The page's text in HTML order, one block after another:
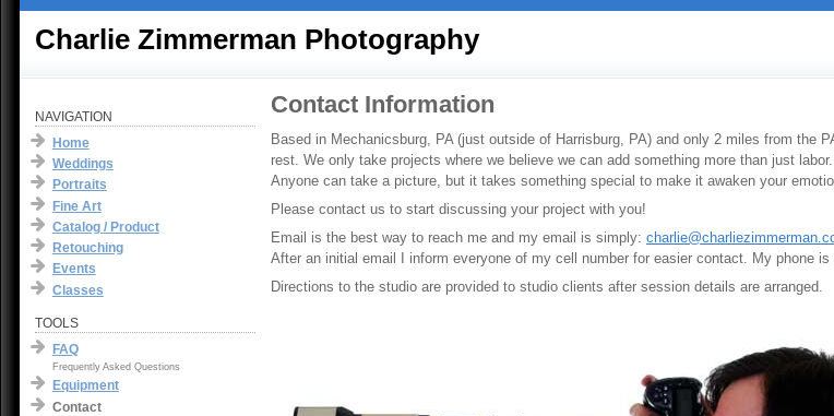
Charlie Zimmerman Photography
NAVIGATION
Home
Weddings
Portraits
Fine Art
Catalog / Product
Retouching
Events
Classes
TOOLS
FAQ
Frequently Asked Questions
Equipment
Contact
Contact Information
Based in Mechanicsburg, PA (just outside of Harrisburg, PA) and only 2 miles from the
rest. We only take projects where we believe we can add something more than just
Anyone can take a picture, but it takes something special to make it awaken your
Please contact us to start discussing your project with you!
Email is the best way to reach me and my email is simply:
After an initial email I inform everyone of my cell number for easier contact. My phone
Directions to the studio are provided to studio clients after session details are arranged.